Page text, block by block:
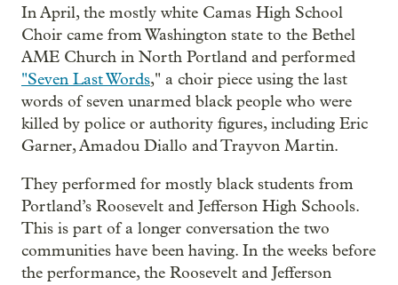
In April, the mostly white Camas High School
Choir came from Washington state to the Bethel
AME Church in North Portland and performed
"Seven Last Words," a choir piece using the last
words of seven unarmed black people who were
killed by police or authority figures, including Eric
Garner, Amadou Diallo and Trayvon Martin.
They performed for mostly black students from
Portland’s Roosevelt and Jefferson High Schools.
This is part of a longer conversation the two
communities have been having. In the weeks before
the performance, the Roosevelt and Jefferson